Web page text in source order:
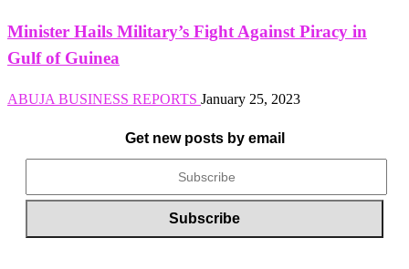
Minister Hails Military’s Fight Against Piracy in
Gulf of Guinea
ABUJA BUSINESS REPORTS January 25, 2023
Get new posts by email